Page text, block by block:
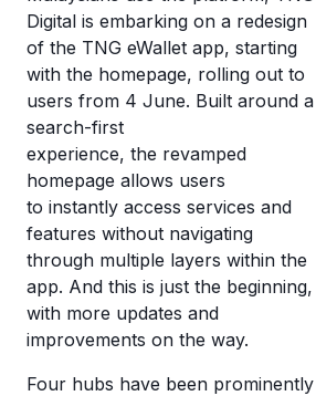
Digital is embarking on a redesign
of the TNG eWallet app, starting
with the homepage, rolling out to
users from 4 June. Built around a
search-first
experience, the revamped
homepage allows users
to instantly access services and
features without navigating
through multiple layers within the
app. And this is just the beginning,
with more updates and
improvements on the way.
Four hubs have been prominently